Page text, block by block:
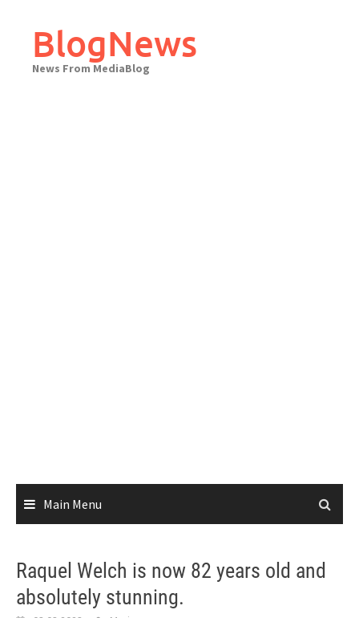
contentBlogNews
News From MediaBlog
Main Menu
Raquel Welch is now 82 years old and
absolutely stunning.